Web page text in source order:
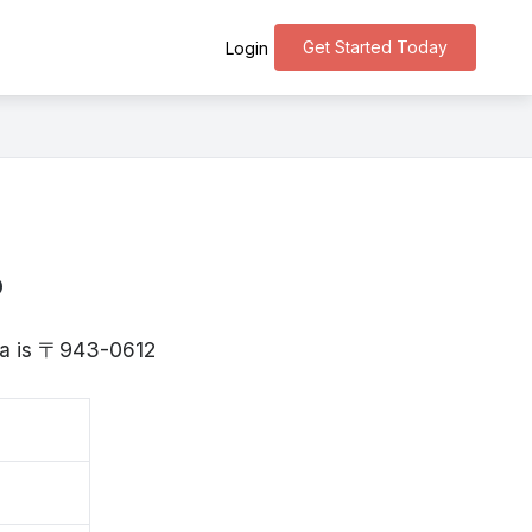
Get Started Today
Login
is 〒943-0612